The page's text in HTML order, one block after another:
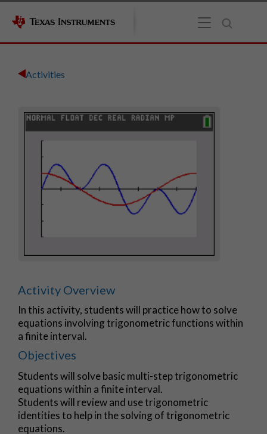
Activities
Activity Overview
In this activity, students will practice how to solve
equations involving trigonometric functions within
a finite interval.
Objectives
Students will solve basic multi-step trigonometric
equations within a finite interval.
Students will review and use trigonometric
identities to help in the solving of trigonometric
equations.